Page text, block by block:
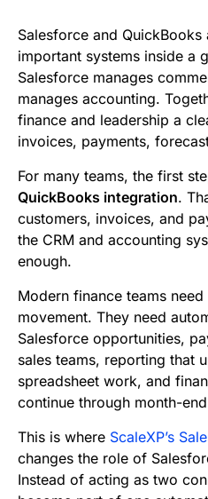
b
o
o
k
t
e
r
l
e
d
I
n
i
t
Salesforce and
important systems inside a
Salesforce manages
manages accounting.
finance and leadership a
invoices, payments,
For many teams, the first
QuickBooks integration.
customers, invoices, and
the CRM and accounting
enough.
Modern finance teams
movement. They need
Salesforce opportunities,
sales teams, reporting that
spreadsheet work, and
continue through month-
This is where ScaleXP’s
changes the role of
Instead of acting as two